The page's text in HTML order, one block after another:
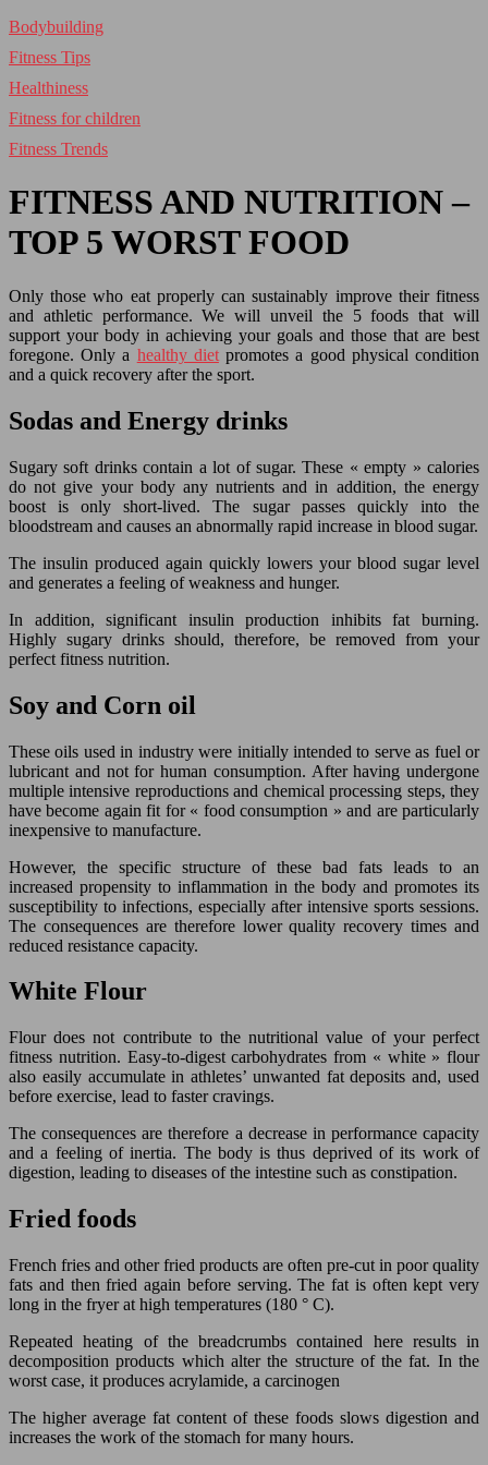
Bodybuilding
Fitness Tips
Healthiness
Fitness for children
Fitness Trends
FITNESS AND NUTRITION –
TOP 5 WORST FOOD
Only those who eat properly can sustainably improve their fitness
and athletic performance. We will unveil the 5 foods that will
support your body in achieving your goals and those that are best
foregone. Only a healthy dietpromotes a good physical condition
and a quick recovery after the sport.
Sodas and Energy drinks
Sugary soft drinks contain a lot of sugar. These « empty » calories
do not give your body any nutrients and in addition, the energy
boost is only short-lived. The sugar passes quickly into the
bloodstream and causes an abnormally rapid increase in blood sugar.
The insulin produced again quickly lowers your blood sugar level
and generates a feeling of weakness and hunger.
In addition, significant insulin production inhibits fat burning.
Highly sugary drinks should, therefore, be removed from your
perfect fitness nutrition.
Soy and Corn oil
These oils used in industry were initially intended to serve as fuel or
lubricant and not for human consumption. After having undergone
multiple intensive reproductions and chemical processing steps, they
have become again fit for « food consumption » and are particularly
inexpensive to manufacture.
However, the specific structure of these bad fats leads to an
increased propensity to inflammation in the body and promotes its
susceptibility to infections, especially after intensive sports sessions.
The consequences are therefore lower quality recovery times and
reduced resistance capacity.
White Flour
Flour does not contribute to the nutritional value of your perfect
fitness nutrition. Easy-to-digest carbohydrates from « white » flour
also easily accumulate in athletes’ unwanted fat deposits and, used
before exercise, lead to faster cravings.
The consequences are therefore a decrease in performance capacity
and a feeling of inertia. The body is thus deprived of its work of
digestion, leading to diseases of the intestine such as constipation.
Fried foods
French fries and other fried products are often pre-cut in poor quality
fats and then fried again before serving. The fat is often kept very
long in the fryer at high temperatures (180 ° C).
Repeated heating of the breadcrumbs contained here results in
decomposition products which alter the structure of the fat. In the
worst case, it produces acrylamide, a carcinogen
The higher average fat content of these foods slows digestion and
increases the work of the stomach for many hours.